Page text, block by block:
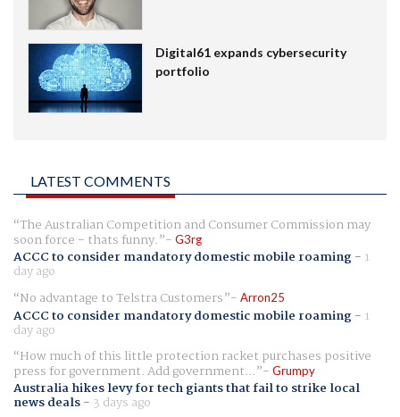
Digital61 expands cybersecurity
portfolio
LATEST COMMENTS
The Australian Competition and Consumer Commission may
soon force - thats funny. G3rg
ACCC to consider mandatory domestic mobile roaming- 1
day ago
No advantage to Telstra Customers
Arron25
ACCC to consider mandatory domestic mobile roaming- 1
day ago
How much of this little protection racket purchases positive
press for government. Add government... Grumpy
Australia hikes levy for tech giants that fail to strike local
news deals- 3 days ago